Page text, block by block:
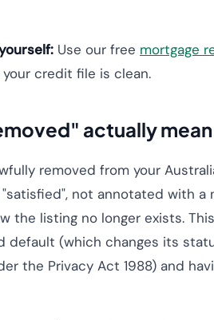
Use our free mortgage
credit file is clean.
actually
removed from your
not annotated with a
the listing no longer exists.
(which changes its
the Privacy Act 1988) and